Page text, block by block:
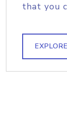
that you